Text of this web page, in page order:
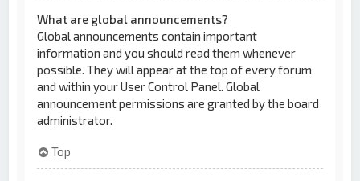
What are global announcements?
Global announcements contain important
information and you should read them whenever
possible. They will appear at the top of every forum
and within your User Control Panel. Global
announcement permissions are granted by the board
administrator.
Top